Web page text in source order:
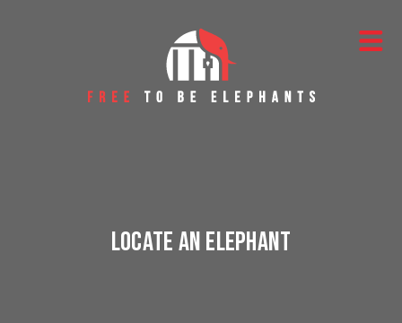
Locate an Elephant